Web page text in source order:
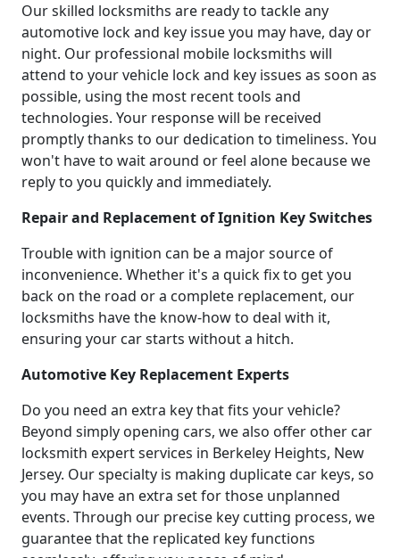
Our skilled locksmiths are ready to tackle any
automotive lock and key issue you may have, day or
night. Our professional mobile locksmiths will
attend to your vehicle lock and key issues as soon as
possible, using the most recent tools and
technologies. Your response will be received
promptly thanks to our dedication to timeliness. You
won't have to wait around or feel alone because we
reply to you quickly and immediately.
Repair and Replacement of Ignition Key Switches
Trouble with ignition can be a major source of
inconvenience. Whether it's a quick fix to get you
back on the road or a complete replacement, our
locksmiths have the know-how to deal with it,
ensuring your car starts without a hitch.
Automotive Key Replacement Experts
Do you need an extra key that fits your vehicle?
Beyond simply opening cars, we also offer other car
locksmith expert services in Berkeley Heights, New
Jersey. Our specialty is making duplicate car keys, so
you may have an extra set for those unplanned
events. Through our precise key cutting process, we
guarantee that the replicated key functions